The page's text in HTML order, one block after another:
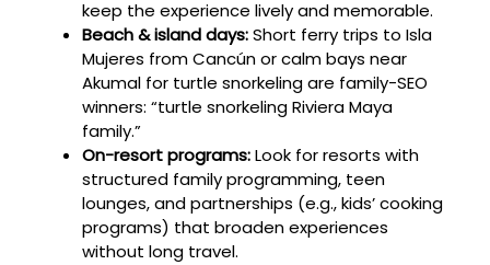
keep the experience lively and memorable.
Beach & island days:Short ferry trips to Isla
Mujeres from Cancún or calm bays near
Akumal for turtle snorkeling are family-SEO
winners: “turtle snorkeling Riviera Maya
family.”
On-resort programs:Look for resorts with
structured family programming, teen
lounges, and partnerships (e.g., kids’ cooking
programs) that broaden experiences
without long travel.